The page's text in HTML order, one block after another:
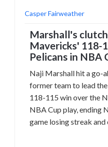
Casper Fairweather
Marshall's
Mavericks' 118-
Pelicans in NBA
Naji Marshall hit a go-
former team to lead
118-115 win over the
NBA Cup play, ending
game losing streak